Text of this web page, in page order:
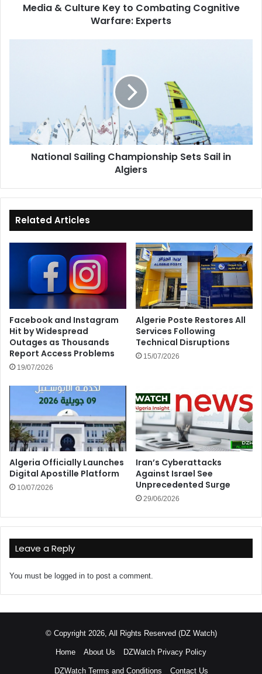
Media & Culture Key to Combating Cognitive
Warfare: Experts
National Sailing Championship Sets Sail in
Algiers
Related Articles
Facebook and Instagram
Hit by Widespread
Outages as Thousands
Report Access Problems
19/07/2026
Algerie Poste Restores All
Services Following
Technical Disruptions
15/07/2026
Algeria Officially Launches
Digital Apostille Platform
10/07/2026
Iran’s Cyberattacks
Against Israel See
Unprecedented Surge
29/06/2026
Leave a Reply
You must be logged in to post a comment.
© Copyright 2026, All Rights Reserved (DZ Watch)
Home About Us DZWatch Privacy Policy
DZWatch Terms and Conditions Contact Us